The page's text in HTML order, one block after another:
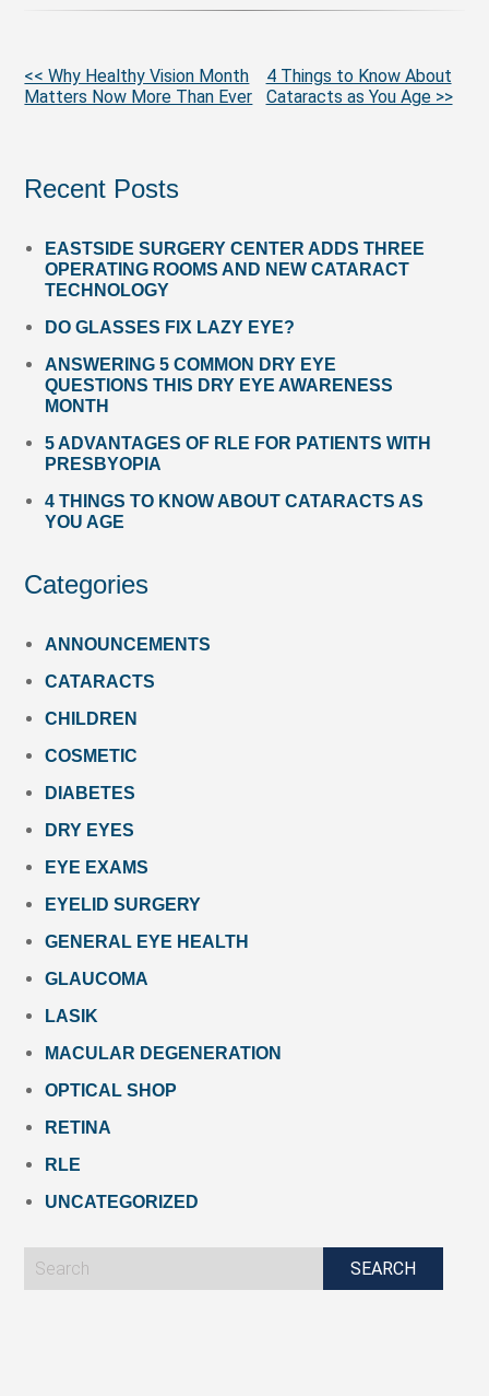
Month
More
More
<< Why Healthy Vision Month
Matters Now More Than Ever
4 Things to Know About
Cataracts as You Age >>
Recent Posts
EASTSIDE SURGERY CENTER ADDS THREE
OPERATING ROOMS AND NEW CATARACT
TECHNOLOGY
DO GLASSES FIX LAZY EYE?
ANSWERING 5 COMMON DRY EYE
QUESTIONS THIS DRY EYE AWARENESS
MONTH
5 ADVANTAGES OF RLE FOR PATIENTS WITH
PRESBYOPIA
4 THINGS TO KNOW ABOUT CATARACTS AS
YOU AGE
Categories
ANNOUNCEMENTS
CATARACTS
CHILDREN
COSMETIC
DIABETES
DRY EYES
EYE EXAMS
EYELID SURGERY
GENERAL EYE HEALTH
GLAUCOMA
LASIK
MACULAR DEGENERATION
OPTICAL SHOP
RETINA
RLE
UNCATEGORIZED